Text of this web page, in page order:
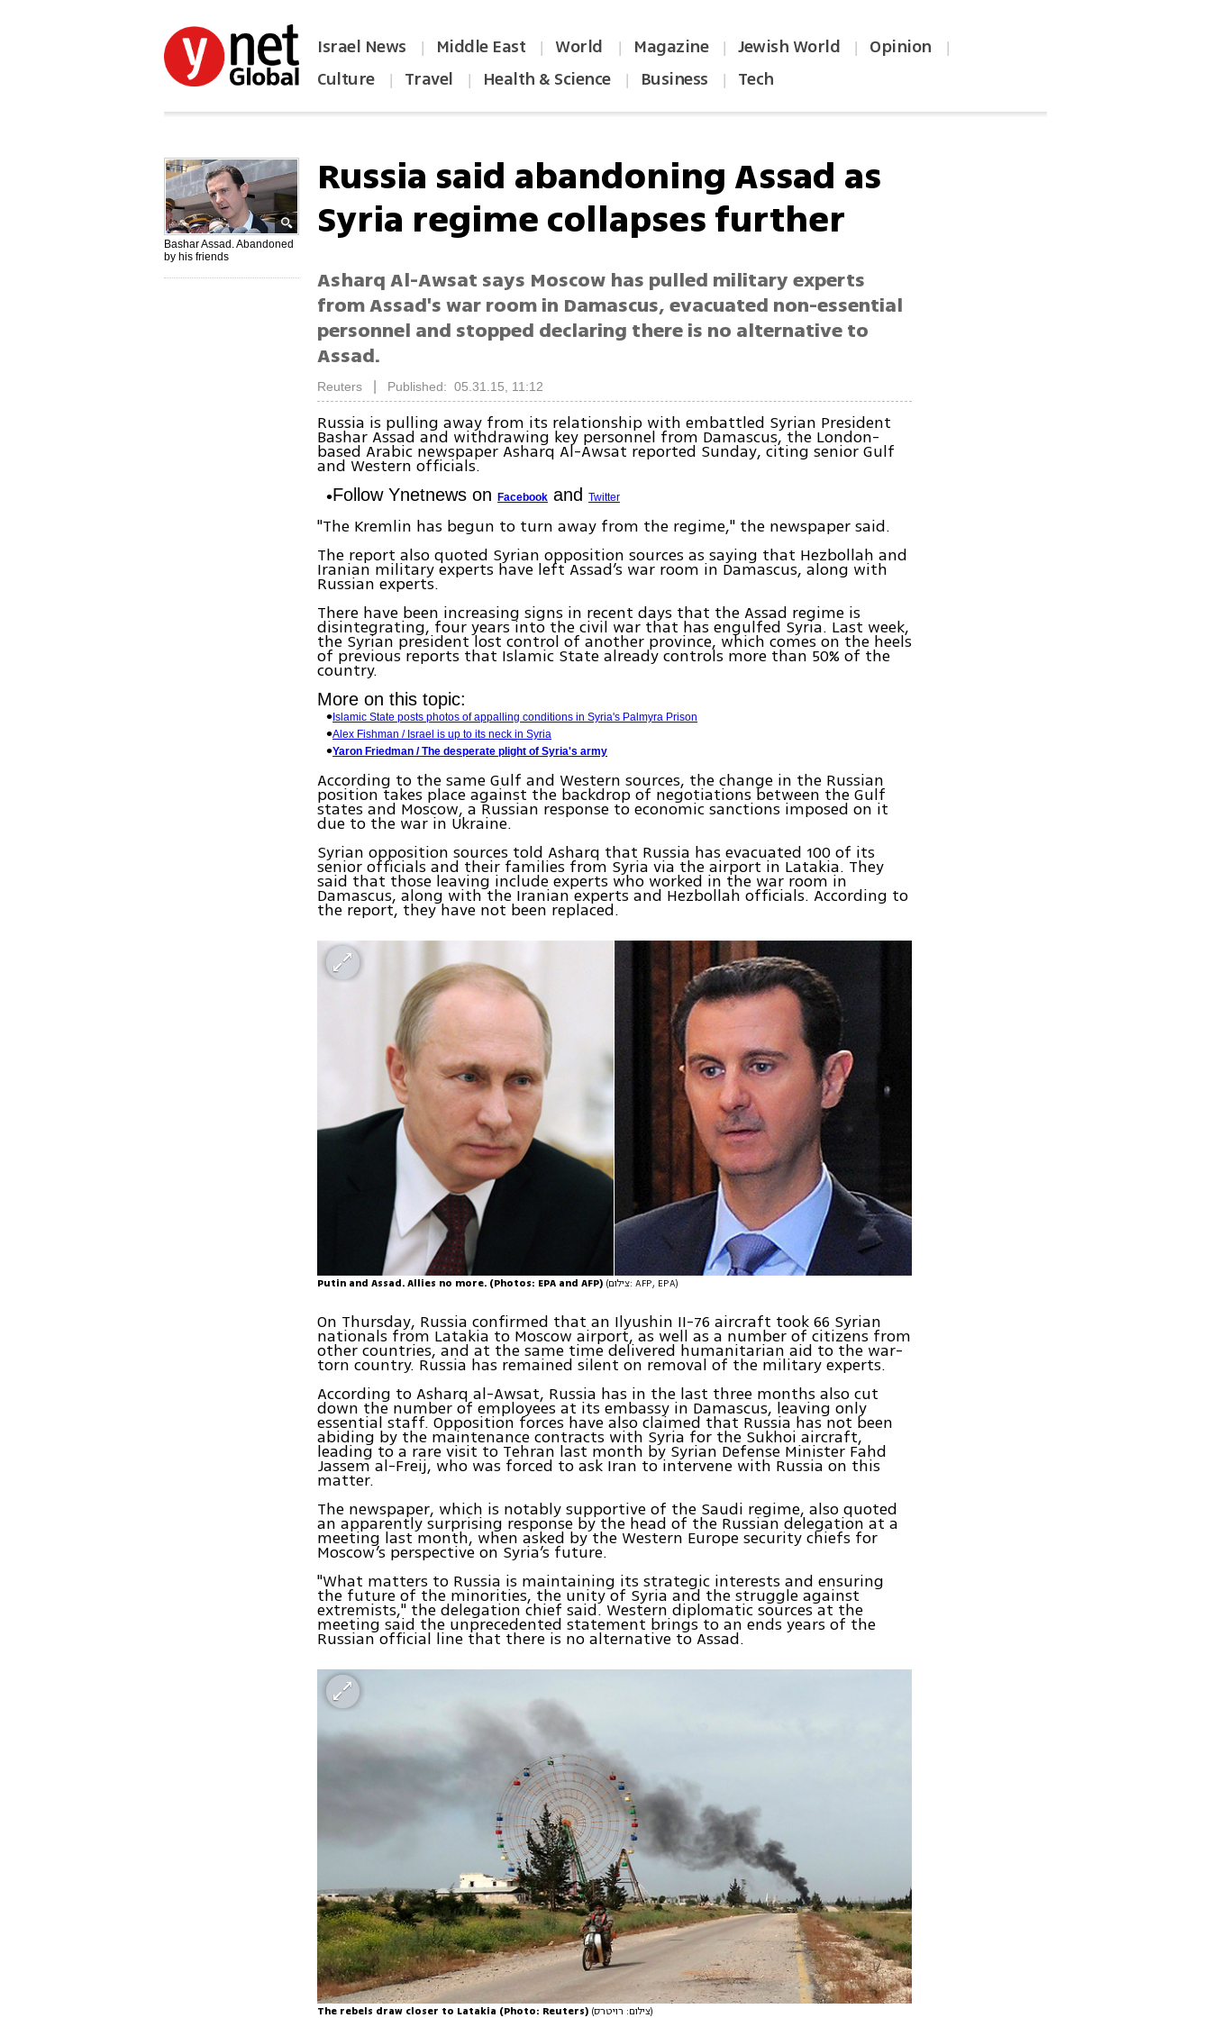
Israel News | Middle East | World | Magazine | Jewish World | Opinion |
Culture | Travel | Health & Science | Business | Tech
Bashar Assad. Abandoned
by his friends
Russia said abandoning Assad as
Syria regime collapses further
Asharq Al-Awsat says Moscow has pulled military experts
from Assad's war room in Damascus, evacuated non-essential
personnel and stopped declaring there is no alternative to
Assad.
Reuters Published: 05.31.15, 11:12
Russia is pulling away from its relationship with embattled Syrian President
Bashar Assad and withdrawing key personnel from Damascus, the London-
based Arabic newspaper Asharq Al-Awsat reported Sunday, citing senior Gulf
and Western officials.
Follow Ynetnews onFacebook andTwitter
"The Kremlin has begun to turn away from the regime," the newspaper said.
The report also quoted Syrian opposition sources as saying that Hezbollah and
Iranian military experts have left Assad’s war room in Damascus, along with
Russian experts.
There have been increasing signs in recent days that the Assad regime is
disintegrating, four years into the civil war that has engulfed Syria. Last week,
the Syrian president lost control of another province, which comes on the heels
of previous reports that Islamic State already controls more than 50% of the
country.
More on this topic:
Islamic State posts photos of appalling conditions in Syria's Palmyra Prison
Alex Fishman / Israel is up to its neck in Syria
Yaron Friedman / The desperate plight of Syria's army
According to the same Gulf and Western sources, the change in the Russian
position takes place against the backdrop of negotiations between the Gulf
states and Moscow, a Russian response to economic sanctions imposed on it
due to the war in Ukraine.
Syrian opposition sources told Asharq that Russia has evacuated 100 of its
senior officials and their families from Syria via the airport in Latakia. They
said that those leaving include experts who worked in the war room in
Damascus, along with the Iranian experts and Hezbollah officials. According to
the report, they have not been replaced.
Putin and Assad. Allies no more. (Photos: EPA and AFP) (צילום: AFP, EPA)
On Thursday, Russia confirmed that an Ilyushin II-76 aircraft took 66 Syrian
nationals from Latakia to Moscow airport, as well as a number of citizens from
other countries, and at the same time delivered humanitarian aid to the war-
torn country. Russia has remained silent on removal of the military experts.
According to Asharq al-Awsat, Russia has in the last three months also cut
down the number of employees at its embassy in Damascus, leaving only
essential staff. Opposition forces have also claimed that Russia has not been
abiding by the maintenance contracts with Syria for the Sukhoi aircraft,
leading to a rare visit to Tehran last month by Syrian Defense Minister Fahd
Jassem al-Freij, who was forced to ask Iran to intervene with Russia on this
matter.
The newspaper, which is notably supportive of the Saudi regime, also quoted
an apparently surprising response by the head of the Russian delegation at a
meeting last month, when asked by the Western Europe security chiefs for
Moscow’s perspective on Syria’s future.
"What matters to Russia is maintaining its strategic interests and ensuring
the future of the minorities, the unity of Syria and the struggle against
extremists," the delegation chief said. Western diplomatic sources at the
meeting said the unprecedented statement brings to an ends years of the
Russian official line that there is no alternative to Assad.
The rebels draw closer to Latakia (Photo: Reuters) (צילום: רויטרס)